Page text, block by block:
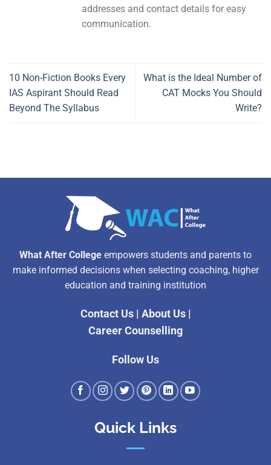
addresses and contact details for easy
communication.
10 Non-Fiction Books Every
IAS Aspirant Should Read
Beyond The Syllabus
What is the Ideal Number of
CAT Mocks You Should
Write?
What After College empowers students and parents to
make informed decisions when selecting coaching, higher
education and training institution
Contact Us| About Us|
Career Counselling
Follow Us
Quick Links